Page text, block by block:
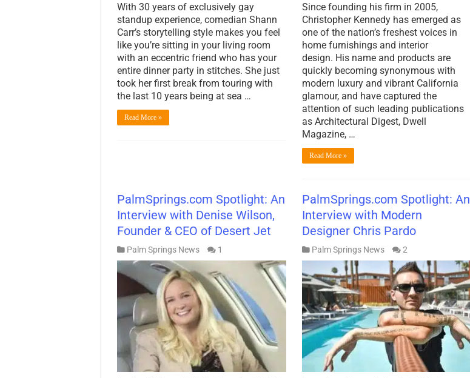
With 30 years of exclusively gay
standup experience, comedian Shann
Carr’s storytelling style makes you feel
like you’re sitting in your living room
with an eccentric friend who has your
entire dinner party in stitches. She just
took her first break from touring with
the last 10 years being at sea …
Read More »
Since founding his firm in 2005,
Christopher Kennedy has emerged as
one of the nation’s freshest voices in
home furnishings and interior
design. His name and products are
quickly becoming synonymous with
modern luxury and vibrant California
glamour, and have captured the
attention of such leading publications
as Architectural Digest, Dwell
Magazine, …
Read More »
PalmSprings.com Spotlight: An
Interview with Denise Wilson,
Founder & CEO of Desert Jet
Palm Springs News 1
PalmSprings.com Spotlight: An
Interview with Modern
Designer Chris Pardo
Palm Springs News 2